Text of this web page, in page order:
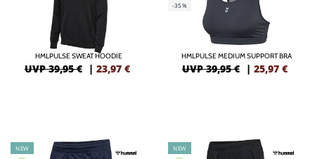
HMLPULSE SWEAT HOODIE
UVP 39,95 € | 23,97 €
-35%
HMLPULSE MEDIUM SUPPORT BRA
UVP 39,95 € | 25,97 €
NEW NEW